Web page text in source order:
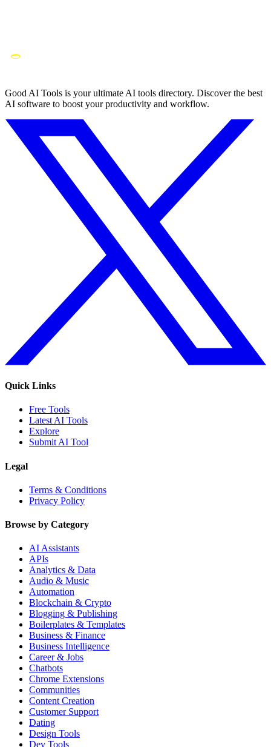
Good AI Tools is your ultimate AI tools directory. Discover the best
AI software to boost your productivity and workflow.
Quick Links
Free Tools
Latest AI Tools
Explore
Submit AI Tool
Legal
Terms & Conditions
Privacy Policy
Browse by Category
AI Assistants
APIs
Analytics & Data
Audio & Music
Automation
Blockchain & Crypto
Blogging & Publishing
Boilerplates & Templates
Business & Finance
Business Intelligence
Career & Jobs
Chatbots
Chrome Extensions
Communities
Content Creation
Customer Support
Dating
Design Tools
Dev Tools